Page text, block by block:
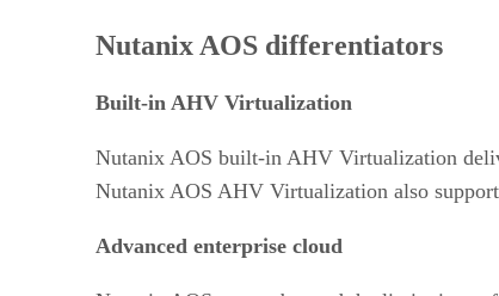
Nutanix AOS differentiators
Built-in AHV Virtualization
Nutanix AOS built-in AHV Virtualization
Nutanix AOS AHV Virtualization also
Advanced enterprise cloud